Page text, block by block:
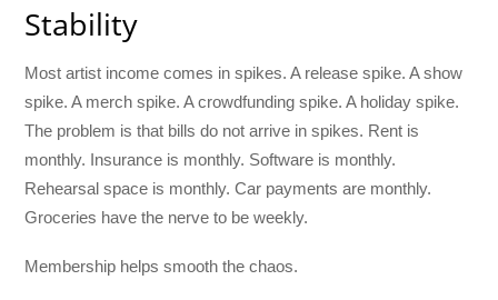
Stability
Most artist income comes in spikes. A release spike. A show
spike. A merch spike. A crowdfunding spike. A holiday spike.
The problem is that bills do not arrive in spikes. Rent is
monthly. Insurance is monthly. Software is monthly.
Rehearsal space is monthly. Car payments are monthly.
Groceries have the nerve to be weekly.
Membership helps smooth the chaos.